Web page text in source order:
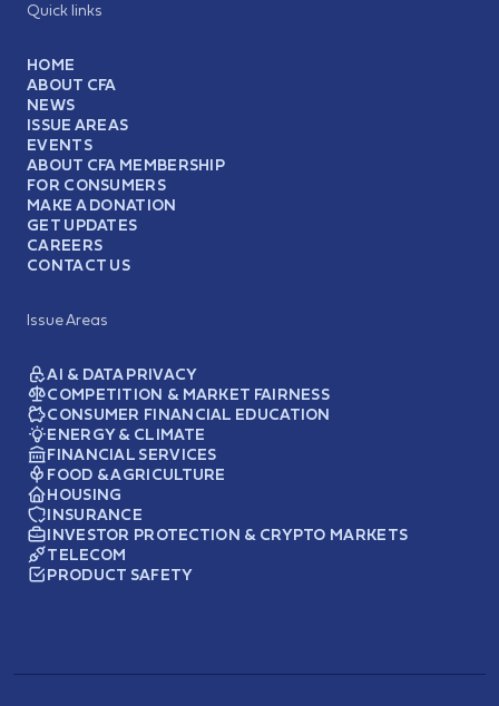
Quick links
HOME
ABOUT CFA
NEWS
ISSUE AREAS
EVENTS
ABOUT CFA MEMBERSHIP
FOR CONSUMERS
MAKE A DONATION
GET UPDATES
CAREERS
CONTACT US
Issue Areas
AI & DATA PRIVACY
COMPETITION & MARKET FAIRNESS
CONSUMER FINANCIAL EDUCATION
ENERGY & CLIMATE
FINANCIAL SERVICES
FOOD & AGRICULTURE
HOUSING
INSURANCE
INVESTOR PROTECTION & CRYPTO MARKETS
TELECOM
PRODUCT SAFETY